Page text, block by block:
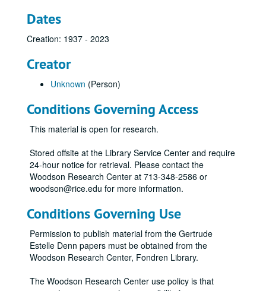
Dates
Creation: 1937 - 2023
Creator
Unknown (Person)
Conditions Governing Access
This material is open for research.
Stored offsite at the Library Service Center and require
24-hour notice for retrieval. Please contact the
Woodson Research Center at 713-348-2586 or
woodson@rice.edu for more information.
Conditions Governing Use
Permission to publish material from the Gertrude
Estelle Denn papers must be obtained from the
Woodson Research Center, Fondren Library.
The Woodson Research Center use policy is that